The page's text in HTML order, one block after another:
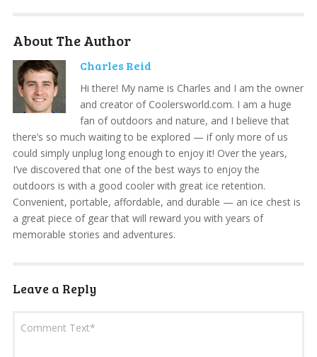
About The Author
Charles Reid
Hi there! My name is Charles and I am the owner
and creator of Coolersworld.com. I am a huge
fan of outdoors and nature, and I believe that
there’s so much waiting to be explored — if only more of us
could simply unplug long enough to enjoy it! Over the years,
I’ve discovered that one of the best ways to enjoy the
outdoors is with a good cooler with great ice retention.
Convenient, portable, affordable, and durable — an ice chest is
a great piece of gear that will reward you with years of
memorable stories and adventures.
Leave a Reply